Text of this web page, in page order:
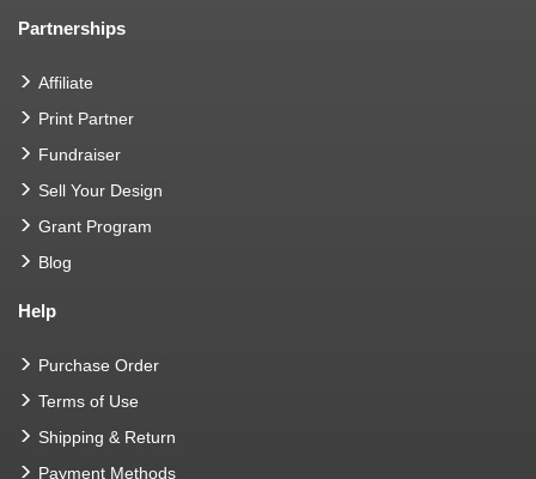
Partnerships
Affiliate
Print Partner
Fundraiser
Sell Your Design
Grant Program
Blog
Help
Purchase Order
Terms of Use
Shipping & Return
Payment Methods